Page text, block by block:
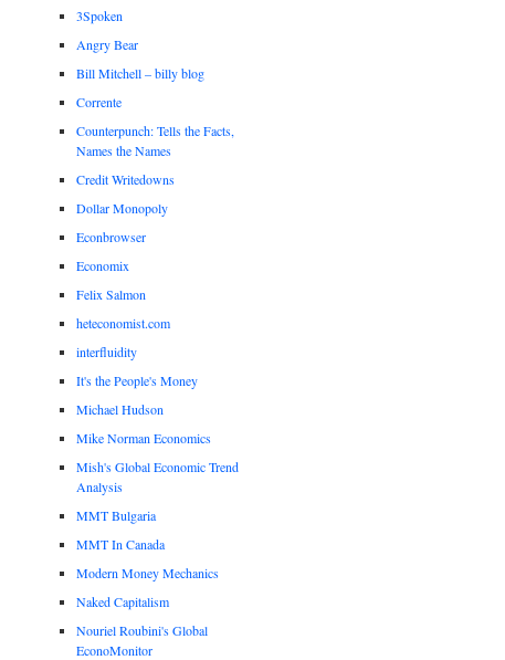
3Spoken
Angry Bear
Bill Mitchell – billy blog
Corrente
Counterpunch: Tells the Facts,
Names the Names
Credit Writedowns
Dollar Monopoly
Econbrowser
Economix
Felix Salmon
heteconomist.com
interfluidity
It's the People's Money
Michael Hudson
Mike Norman Economics
Mish's Global Economic Trend
Analysis
MMT Bulgaria
MMT In Canada
Modern Money Mechanics
Naked Capitalism
Nouriel Roubini's Global
EconoMonitor